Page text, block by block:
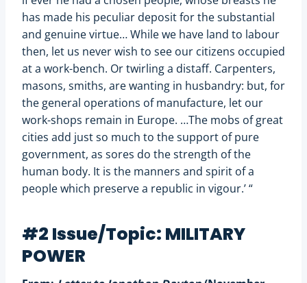
has made his peculiar deposit for the substantial
and genuine virtue… While we have land to labour
then, let us never wish to see our citizens occupied
at a work-bench. Or twirling a distaff. Carpenters,
masons, smiths, are wanting in husbandry: but, for
the general operations of manufacture, let our
work-shops remain in Europe. …The mobs of great
cities add just so much to the support of pure
government, as sores do the strength of the
human body. It is the manners and spirit of a
people which preserve a republic in vigour.’ “
#2 Issue/Topic: MILITARY
POWER